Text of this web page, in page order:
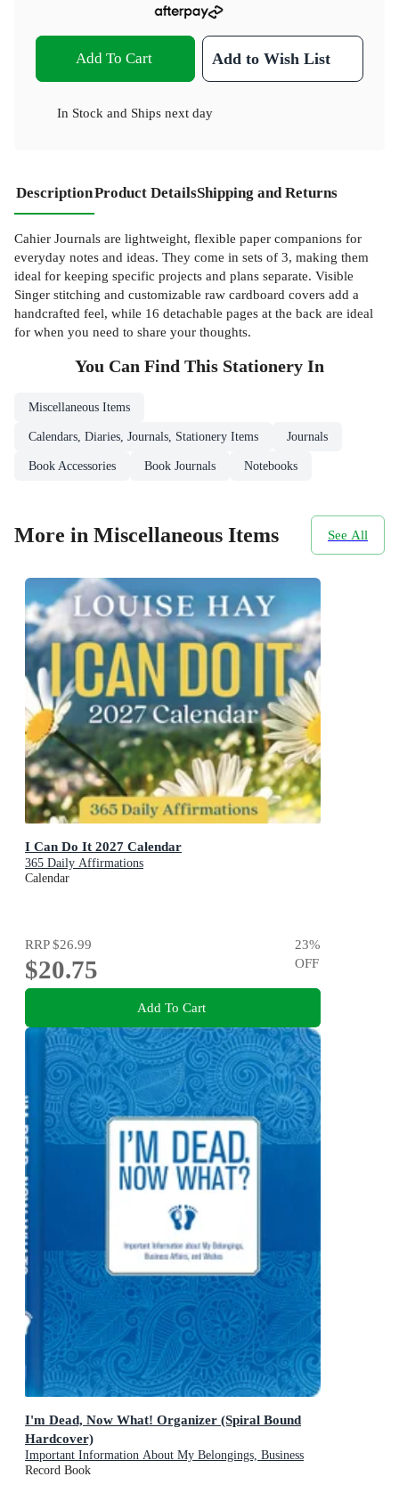
Add To Cart Add to Wish List
In Stock and Ships next day
DescriptionProduct DetailsShipping and Returns
Cahier Journals are lightweight, flexible paper companions for
everyday notes and ideas. They come in sets of 3, making them
ideal for keeping specific projects and plans separate. Visible
Singer stitching and customizable raw cardboard covers add a
handcrafted feel, while 16 detachable pages at the back are ideal
for when you need to share your thoughts.
You Can Find This Stationery In
Miscellaneous Items
Calendars, Diaries, Journals, Stationery Items Journals
Book Accessories Book Journals Notebooks
More in Miscellaneous Items See All
I Can Do It 2027 Calendar
365 Daily Affirmations
Calendar
RRP$26.99
$20.75
23%
OFF
Add To Cart
I'm Dead, Now What! Organizer (Spiral Bound
Hardcover)
Important Information About My Belongings, Business
Affairs, and Wishes
Record Book